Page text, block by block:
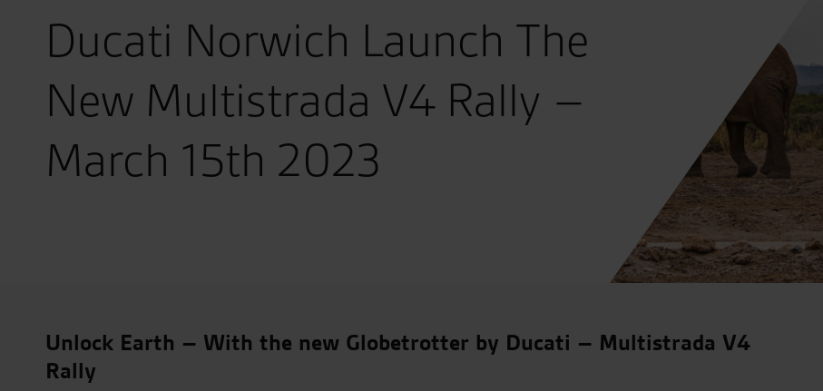
Ducati Norwich Launch The
New Multistrada V4 Rally –
March 15th 2023
Unlock Earth – With the new Globetrotter by Ducati – Multistrada V4
Rally